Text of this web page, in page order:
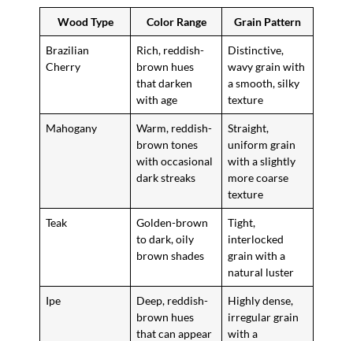
Wood Type Color Range Grain Pattern
Brazilian
Cherry
Rich, reddish-
brown hues
that darken
with age
Distinctive,
wavy grain with
a smooth, silky
texture
Mahogany
Warm, reddish-
brown tones
with occasional
dark streaks
Straight,
uniform grain
with a slightly
more coarse
texture
Teak
Golden-brown
to dark, oily
brown shades
Tight,
interlocked
grain with a
natural luster
Ipe
Deep, reddish-
brown hues
that can appear
Highly dense,
irregular grain
with a